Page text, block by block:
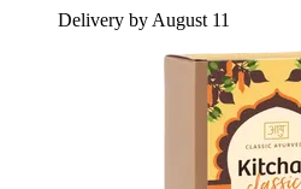
Delivery by August 11